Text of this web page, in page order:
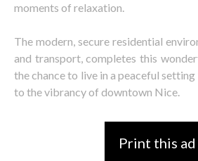
moments of relaxation.
The modern, secure residential
and transport, completes this
the chance to live in a peaceful
to the vibrancy of downtown Nice.
Print this ad